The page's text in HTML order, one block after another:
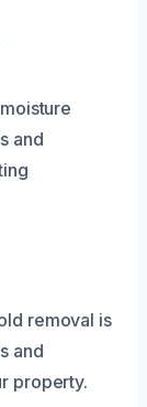
and
removal is
and
property.